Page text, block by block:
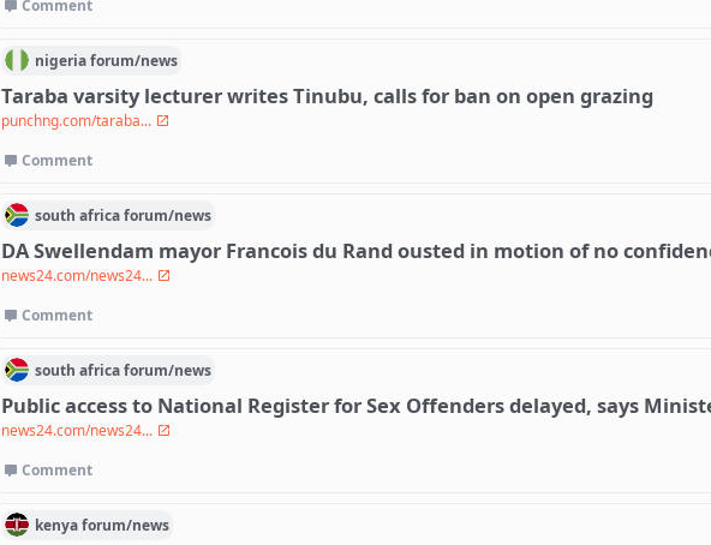
Comment
nigeriaforum/news
Taraba varsity lecturer writes Tinubu, calls for ban on open grazing
punchng.com/taraba...
Comment
south africaforum/news
DA Swellendam mayor Francois du Rand ousted in motion of no
news24.com/news24...
Comment
south africaforum/news
Public access to National Register for Sex Offenders delayed, says
news24.com/news24...
Comment
kenyaforum/news